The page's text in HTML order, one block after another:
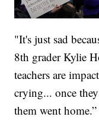
"It's just sad
8th grader Kylie
teachers are
crying... once
them went home.”